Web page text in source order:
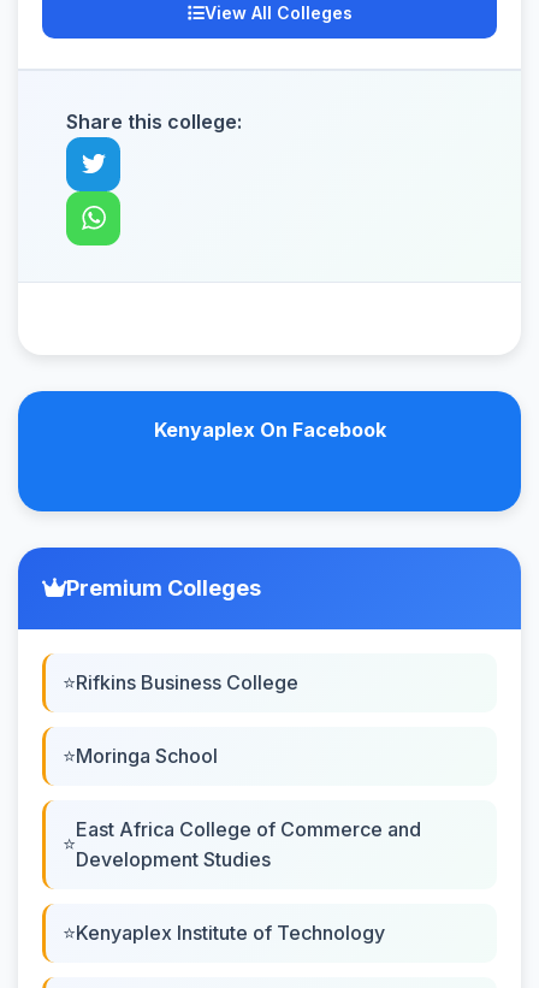
View All Colleges
Share this college:
Kenyaplex On Facebook
Premium Colleges
Rifkins Business College
Moringa School
East Africa College of Commerce and
Development Studies
Kenyaplex Institute of Technology